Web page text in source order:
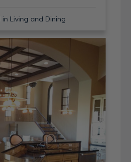
in Living and Dining